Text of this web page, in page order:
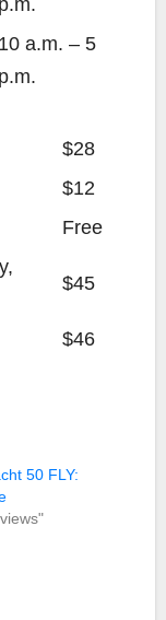
p.m.
10 a.m. – 5
p.m.
$28
$12
Free
$45
$46
50 FLY: